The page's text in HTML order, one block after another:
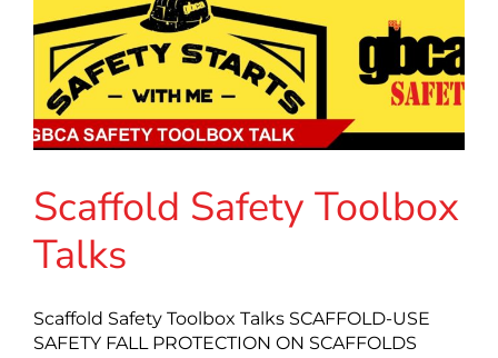
Scaffold Safety Toolbox
Talks
Scaffold Safety Toolbox Talks SCAFFOLD-USE
SAFETY FALL PROTECTION ON SCAFFOLDS